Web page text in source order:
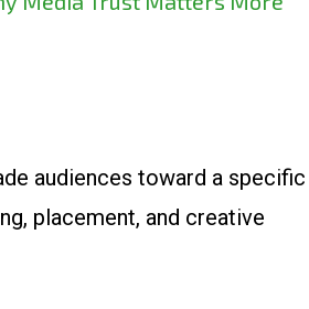
audiences toward a specific
placement, and creative